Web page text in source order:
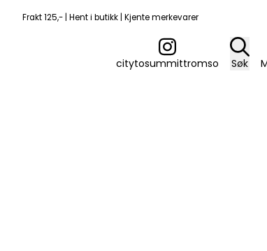
Hopp til innhold
Frakt 125,- | Hent i butikk | Kjente merkevarer
citytosummittromso Søk